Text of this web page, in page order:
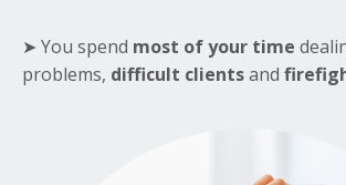
➤ You spend most of your time
problems, difficult clientsand